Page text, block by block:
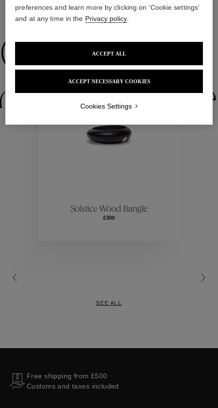
WE ALSO SUGGEST YOU
Collections
Collections
Solstice Wood Bangle
SEE ALL
Free shipping from £500
Customs and taxes included
preferences and learn more by clicking on ‘Cookie settings’
and at any time in the Privacy policy.
ACCEPT NECESSARY COOKIES
ACCEPT ALL
Cookies Settings